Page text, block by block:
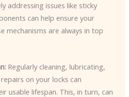
addressing issues like sticky
can help ensure your
mechanisms are always in top
Regularly cleaning, lubricating,
on your locks can
usable lifespan. This, in turn, can